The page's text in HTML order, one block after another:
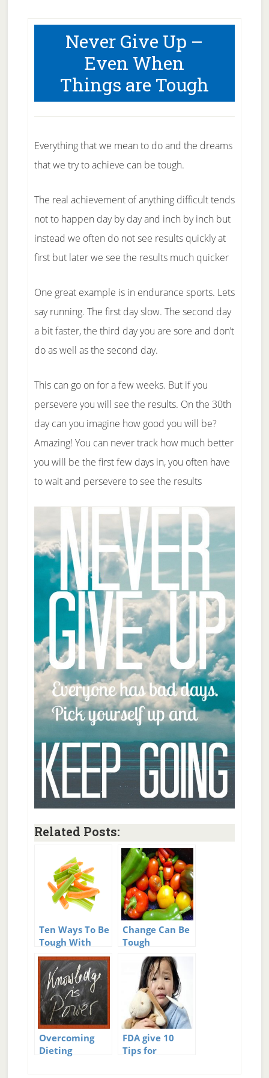
Never Give Up –
Even When
Things are Tough
Everything that we mean to do and the dreams
that we try to achieve can be tough.
The real achievement of anything difficult tends
not to happen day by day and inch by inch but
instead we often do not see results quickly at
first but later we see the results much quicker
One great example is in endurance sports. Lets
say running. The first day slow. The second day
a bit faster, the third day you are sore and don’t
do as well as the second day.
This can go on for a few weeks. But if you
persevere you will see the results. On the 30th
day can you imagine how good you will be?
Amazing! You can never track how much better
you will be the first few days in, you often have
to wait and persevere to see the results
Related Posts:
Ten Ways To Be
Tough With
Your Appetite
Change Can Be
Tough
Overcoming
Dieting
FDA give 10
Tips for